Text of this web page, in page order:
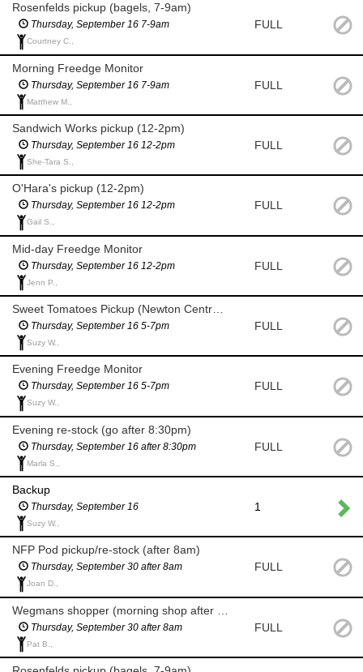
Rosenfelds pickup (bagels, 7-9am)
Thursday, September 16 7-9am
Courtney C.,
FULL
Morning Freedge Monitor
Thursday, September 16 7-9am
Matthew M.,
FULL
Sandwich Works pickup (12-2pm)
Thursday, September 16 12-2pm
She-Tara S.,
FULL
O'Hara's pickup (12-2pm)
Thursday, September 16 12-2pm
Gail S.,
FULL
Mid-day Freedge Monitor
Thursday, September 16 12-2pm
Jenn P.,
FULL
Thursday, September 16 5-7pm
Suzy W.,
FULL
Evening Freedge Monitor
Thursday, September 16 5-7pm
Suzy W.,
FULL
Evening re-stock (go after 8:30pm)
Thursday, September 16 after 8:30pm
Marla S.,
FULL
Backup
Thursday, September 16
Suzy W.,
1
NFP Pod pickup/re-stock (after 8am)
Thursday, September 30 after 8am
Joan D.,
FULL
Thursday, September 30 after 8am
Pat B.,
FULL